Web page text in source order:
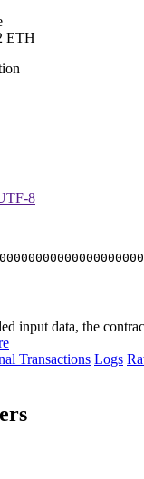
ETH
8
input data, the
Transactions Logs